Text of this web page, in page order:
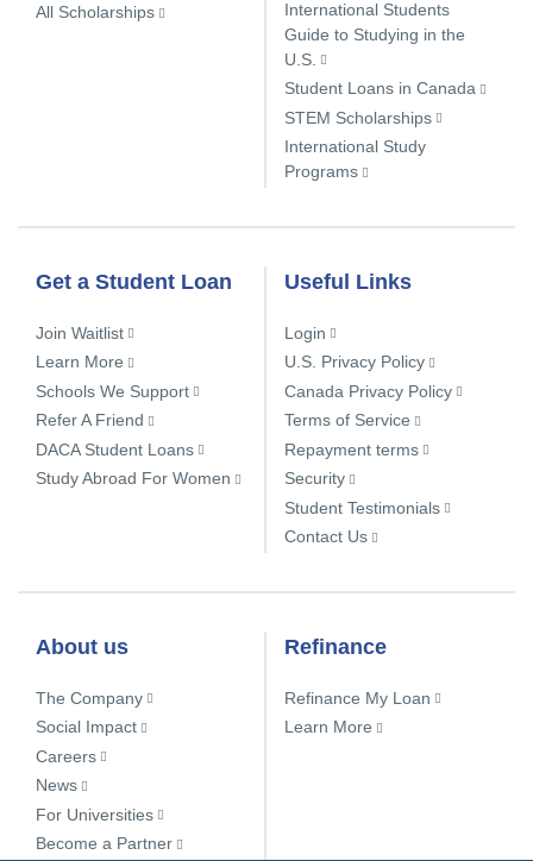
All Scholarships
International Students
Guide to Studying in the
U.S.
Student Loans in Canada
STEM Scholarships
International Study
Programs
Get a Student Loan
Join Waitlist
Learn More
Schools We Support
Refer A Friend
DACA Student Loans
Study Abroad For Women
Useful Links
Login
U.S. Privacy Policy
Canada Privacy Policy
Terms of Service
Repayment terms
Security
Student Testimonials
Contact Us
About us
The Company
Social Impact
Careers
News
For Universities
Become a Partner
Refinance
Refinance My Loan
Learn More